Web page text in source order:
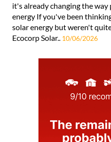
it's already changing the
energy If you've been
solar energy but weren't
Ecocorp Solar.. 10/06/2026